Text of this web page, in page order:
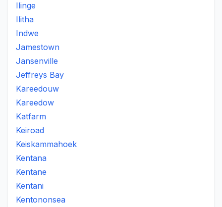
Ilinge
Ilitha
Indwe
Jamestown
Jansenville
Jeffreys Bay
Kareedouw
Kareedow
Katfarm
Keiroad
Keiskammahoek
Kentana
Kentane
Kentani
Kentononsea